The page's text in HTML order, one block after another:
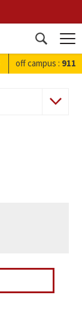
Open
search
off campus : 911